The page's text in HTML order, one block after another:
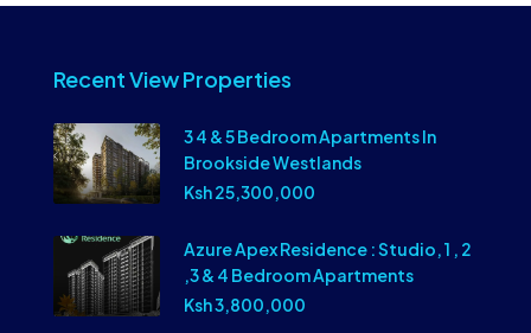
Recent View Properties
3 4 & 5 Bedroom Apartments In
Brookside Westlands
Ksh 25,300,000
Azure Apex Residence : Studio, 1 , 2
,3 & 4 Bedroom Apartments
Ksh 3,800,000